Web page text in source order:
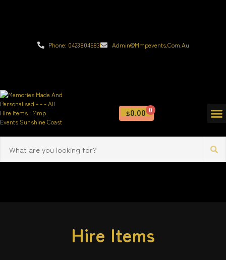
Phone: 0423804583 Admin@mmpevents.com.au
$0.00 0
Hire Items